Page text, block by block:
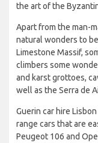
the art of the
Apart from the man-
natural wonders to
Limestone Massif,
climbers some
and karst grottoes,
well as the Serra de
Guerin car hire
range cars that are
Peugeot 106 and